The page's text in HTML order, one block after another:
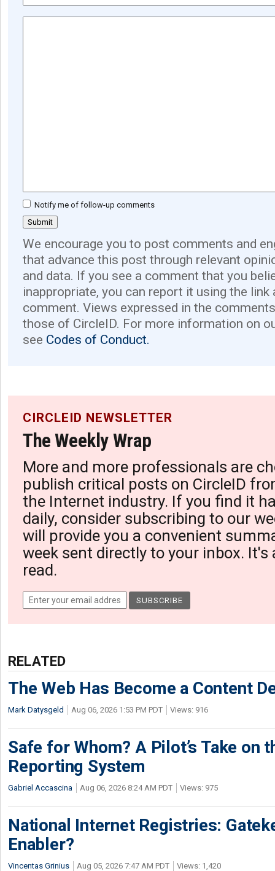
Notify me of follow-up comments
We encourage you to post comments and
that advance this post through relevant
and data. If you see a comment that you
inappropriate, you can report it using the link
comment. Views expressed in the
those of CircleID. For more information on
see Codes of Conduct.
CIRCLEID NEWSLETTER
The Weekly Wrap
More and more professionals are
publish critical posts on CircleID
the Internet industry. If you find it
daily, consider subscribing to our
will provide you a convenient
week sent directly to your inbox. It's
read.
RELATED
The Web Has Become a Content
Mark Datysgeld Aug 06, 2026 1:53 PM PDT Views: 916
Safe for Whom? A Pilot’s Take on
Reporting System
Gabriel Accascina Aug 06, 2026 8:24 AM PDT Views: 975
National Internet Registries:
Enabler?
Vincentas Grinius Aug 05, 2026 7:47 AM PDT Views: 1,420